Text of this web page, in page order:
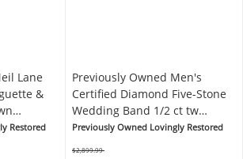
Lane
&
Ring 3/4
Restored
Previously Owned Men's
Certified Diamond Five-Stone
Wedding Band 1/2 ct tw
Platinum
Previously Owned Lovingly Restored
$2,899.99